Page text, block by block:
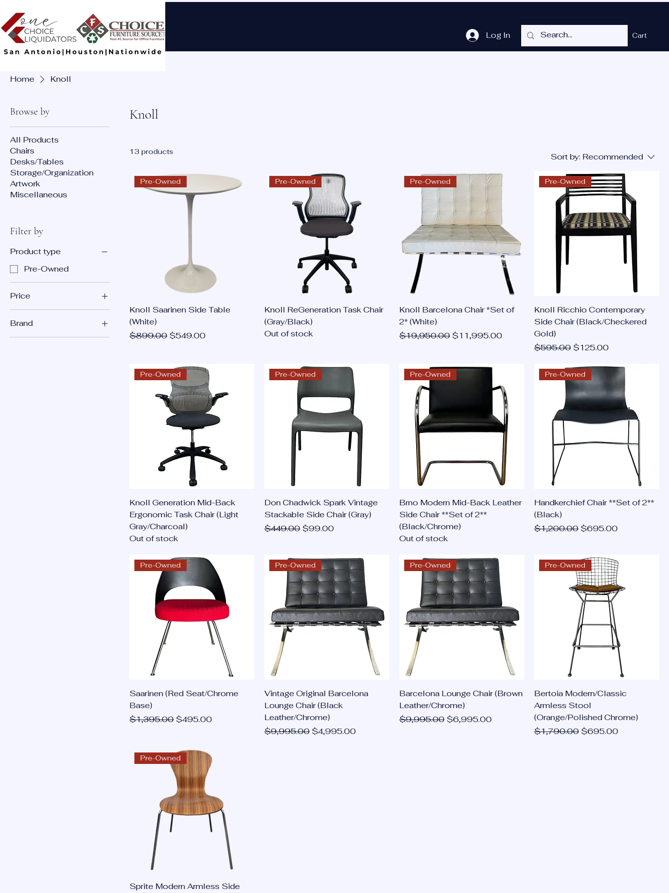
Log In Cart
Home
Knoll
Browse by
All Products
Chairs
Desks/Tables
Storage/Organization
Artwork
Miscellaneous
Filter by
Product type
Pre-Owned
Price
$99 $11,995
Brand
Knoll
Knoll
13 products Sort by: Recommended
Pre-Owned
Knoll Saarinen Side Table
(White)
Regular Price
$899.00 Sale Price
$549.00
Pre-Owned
Knoll ReGeneration Task Chair
(Gray/Black)
Out of stock
Pre-Owned
Knoll Barcelona Chair *Set of
2* (White)
Regular Price
$19,950.00 Sale Price
$11,995.00
Pre-Owned
Knoll Ricchio Contemporary
Side Chair (Black/Checkered
Gold)
Regular Price
$595.00 Sale Price
$125.00
Pre-Owned
Knoll Generation Mid-Back
Ergonomic Task Chair (Light
Gray/Charcoal)
Out of stock
Pre-Owned
Don Chadwick Spark Vintage
Stackable Side Chair (Gray)
Regular Price
$449.00 Sale Price
$99.00
Pre-Owned
Brno Modern Mid-Back Leather
Side Chair **Set of 2**
(Black/Chrome)
Out of stock
Pre-Owned
Handkerchief Chair **Set of 2**
(Black)
Regular Price
$1,200.00 Sale Price
$695.00
Pre-Owned
Saarinen (Red Seat/Chrome
Base)
Regular Price
$1,395.00 Sale Price
$495.00
Pre-Owned
Vintage Original Barcelona
Lounge Chair (Black
Leather/Chrome)
Regular Price
$9,995.00 Sale Price
$4,995.00
Pre-Owned
Barcelona Lounge Chair (Brown
Leather/Chrome)
Regular Price
$9,995.00 Sale Price
$6,995.00
Pre-Owned
Bertoia Modern/Classic
Armless Stool
(Orange/Polished Chrome)
Regular Price
$1,790.00 Sale Price
$695.00
Pre-Owned
Sprite Modern Armless Side